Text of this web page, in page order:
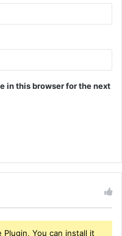
in this browser for the next
You can install it